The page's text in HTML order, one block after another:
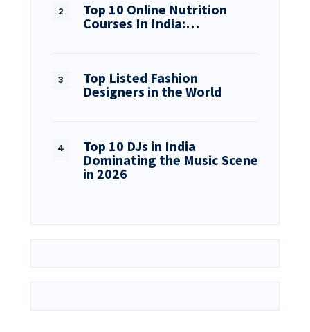
Top 10 Online Nutrition
Courses In India:…
Top Listed Fashion
Designers in the World
Top 10 DJs in India
Dominating the Music Scene
in 2026